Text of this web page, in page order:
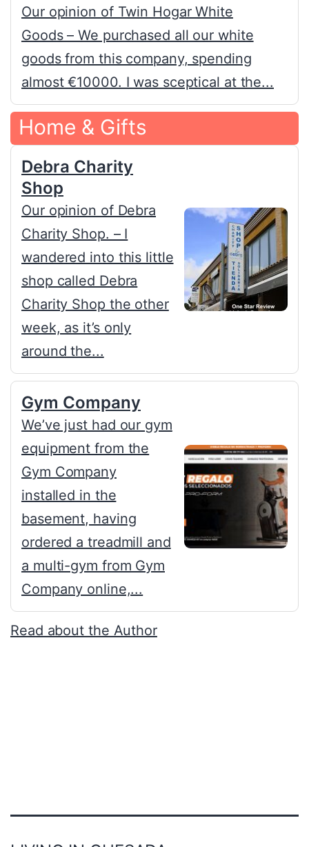
Our opinion of Twin Hogar White
Goods – We purchased all our white
goods from this company, spending
almost €10000. I was sceptical at the...
Home & Gifts
Debra Charity
Shop
Our opinion of Debra
Charity Shop. – I
wandered into this little
shop called Debra
Charity Shop the other
week, as it’s only
around the...
Gym Company
We’ve just had our gym
equipment from the
Gym Company
installed in the
basement, having
ordered a treadmill and
a multi-gym from Gym
Company online,...
Read about the Author